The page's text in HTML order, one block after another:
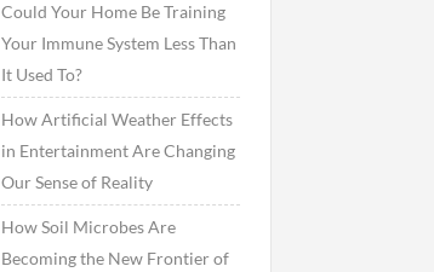
Could Your Home Be Training
Your Immune System Less Than
It Used To?
How Artificial Weather Effects
in Entertainment Are Changing
Our Sense of Reality
How Soil Microbes Are
Becoming the New Frontier of